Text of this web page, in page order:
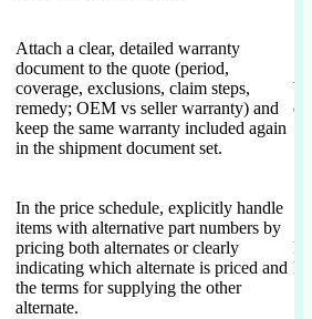
Attach a clear, detailed warranty
document to the quote (period,
coverage, exclusions, claim steps,
remedy; OEM vs seller warranty) and
keep the same warranty included again
in the shipment document set.
In the price schedule, explicitly handle
items with alternative part numbers by
pricing both alternates or clearly
indicating which alternate is priced and
the terms for supplying the other
alternate.